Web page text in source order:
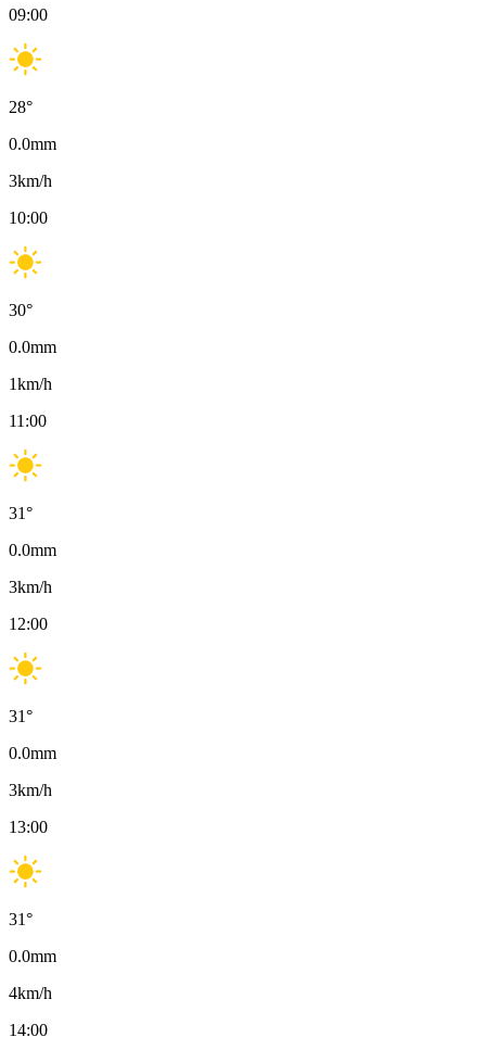
09:00
28°
0.0mm
3km/h
10:00
30°
0.0mm
1km/h
11:00
31°
0.0mm
3km/h
12:00
31°
0.0mm
3km/h
13:00
31°
0.0mm
4km/h
14:00